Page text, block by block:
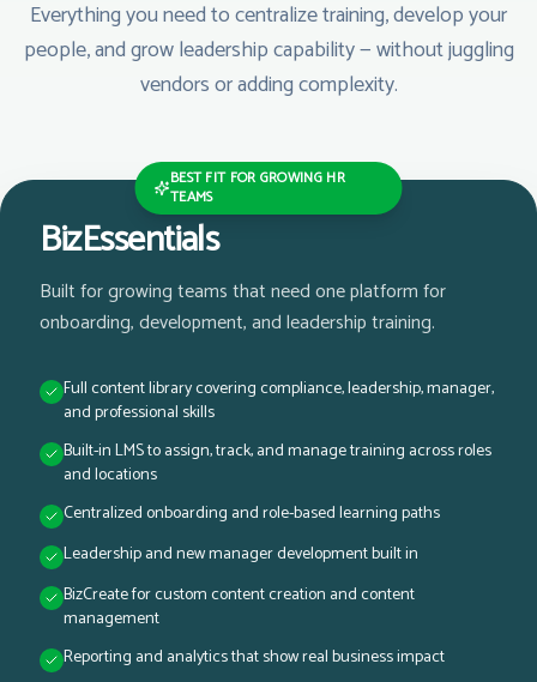
Everything you need to centralize training, develop your
people, and grow leadership capability — without juggling
vendors or adding complexity.
BEST FIT FOR GROWING HR
TEAMS
BizEssentials
Built for growing teams that need one platform for
onboarding, development, and leadership training.
Full content library covering compliance, leadership, manager,
and professional skills
Built-in LMS to assign, track, and manage training across roles
and locations
Centralized onboarding and role-based learning paths
Leadership and new manager development built in
BizCreate for custom content creation and content
management
Reporting and analytics that show real business impact